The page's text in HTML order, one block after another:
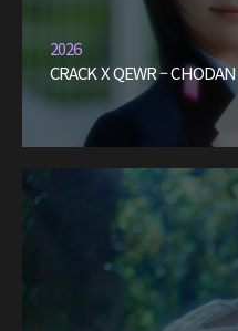
2026
CRACK X QEWR – CHODAN